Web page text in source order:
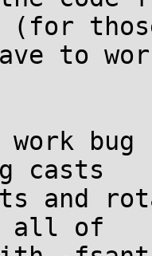
(for
to
casts
and
all of